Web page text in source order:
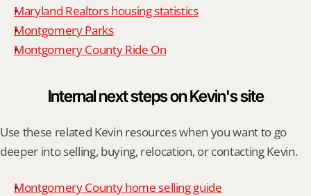
Maryland Realtors housing statistics
Montgomery Parks
Montgomery County Ride On
Internal next steps on Kevin's site
Use these related Kevin resources when you want to go
deeper into selling, buying, relocation, or contacting Kevin.
Montgomery County home selling guide